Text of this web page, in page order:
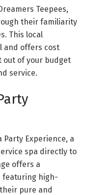
Teepees,
their familiarity
This local
and offers cost
out of your budget
service.
Party Experience, a
spa directly to
offers a
featuring high-
pure and